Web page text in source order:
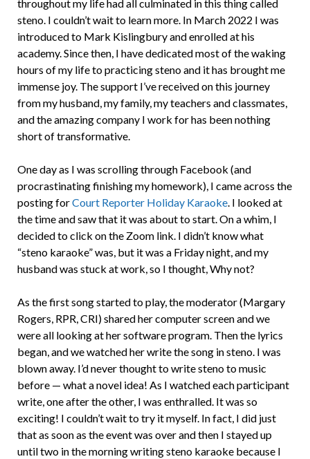
throughout my life had all culminated in this thing called
steno. I couldn’t wait to learn more. In March 2022 I was
introduced to Mark Kislingbury and enrolled at his
academy. Since then, I have dedicated most of the waking
hours of my life to practicing steno and it has brought me
immense joy. The support I’ve received on this journey
from my husband, my family, my teachers and classmates,
and the amazing company I work for has been nothing
short of transformative.
One day as I was scrolling through Facebook (and
procrastinating finishing my homework), I came across the
posting forCourt Reporter Holiday Karaoke. I looked at
the time and saw that it was about to start. On a whim, I
decided to click on the Zoom link. I didn’t know what
“steno karaoke” was, but it was a Friday night, and my
husband was stuck at work, so I thought, Why not?
As the first song started to play, the moderator (Margary
Rogers, RPR, CRI) shared her computer screen and we
were all looking at her software program. Then the lyrics
began, and we watched her write the song in steno. I was
blown away. I’d never thought to write steno to music
before — what a novel idea! As I watched each participant
write, one after the other, I was enthralled. It was so
exciting! I couldn’t wait to try it myself. In fact, I did just
that as soon as the event was over and then I stayed up
until two in the morning writing steno karaoke because I